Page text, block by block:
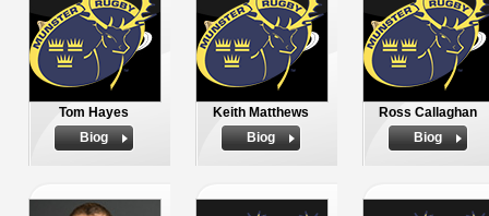
Tom Hayes
Biog
Keith Matthews
Biog
Ross Callaghan
Biog